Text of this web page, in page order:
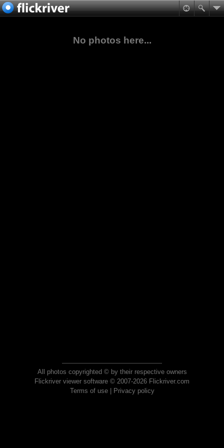
No photos here...
All photos copyrighted © by their respective owners
Flickriver viewer software © 2007-2026 Flickriver.com
Terms of use| Privacy policy